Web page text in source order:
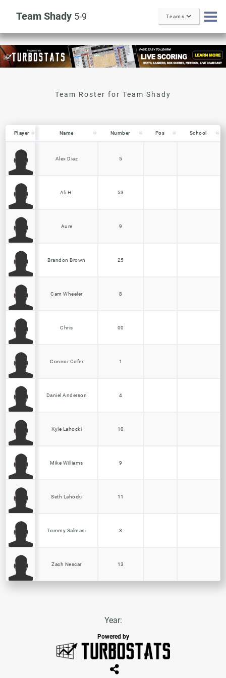
Team Shady 5-9 Teams
Player Name Number Pos School
Alex Diaz 5
Ali H. 53
Aure 9
Brandon Brown 25
Cam Wheeler 8
Chris 00
Connor Cofer 1
Daniel Anderson 4
Kyle Lahocki 10
Mike Williams 9
Seth Lahocki 11
Tommy Salmani 3
Zach Nescar 13
Player
Year:
Powered by